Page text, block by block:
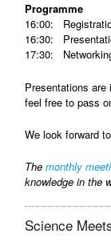
Programme
16:00:
16:30:
17:30:
Presentations
feel free to pass
We look forward
The monthly
knowledge in the
Science